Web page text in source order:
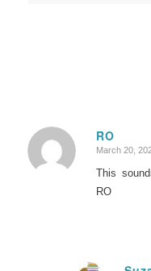
RO
says:
March 20,
This
RO